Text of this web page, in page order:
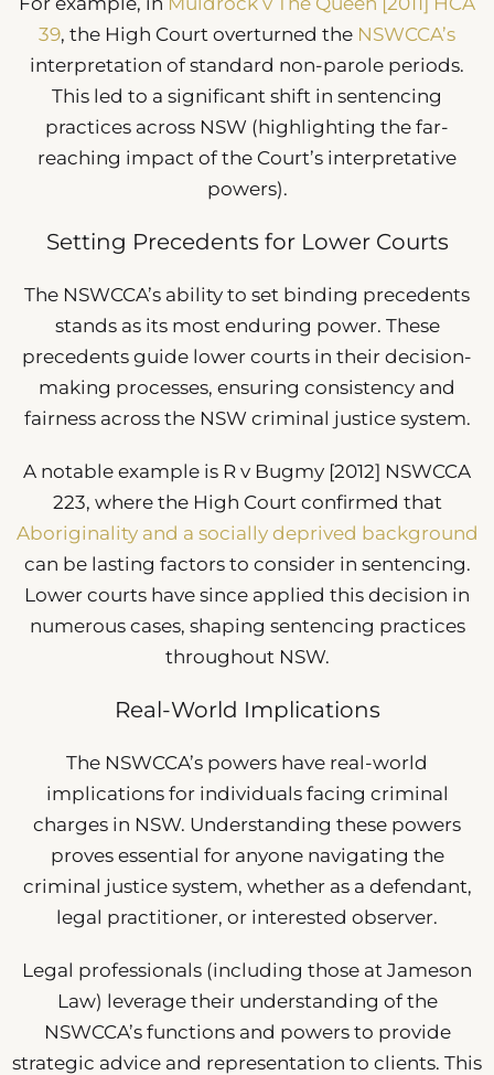
39, the High Court overturned the NSWCCA’s
interpretation of standard non-parole periods.
This led to a significant shift in sentencing
practices across NSW (highlighting the far-
reaching impact of the Court’s interpretative
powers).
Setting Precedents for Lower Courts
The NSWCCA’s ability to set binding precedents
stands as its most enduring power. These
precedents guide lower courts in their decision-
making processes, ensuring consistency and
fairness across the NSW criminal justice system.
A notable example is R v Bugmy [2012] NSWCCA
223, where the High Court confirmed that
Aboriginality and a socially deprived background
can be lasting factors to consider in sentencing.
Lower courts have since applied this decision in
numerous cases, shaping sentencing practices
throughout NSW.
Real-World Implications
The NSWCCA’s powers have real-world
implications for individuals facing criminal
charges in NSW. Understanding these powers
proves essential for anyone navigating the
criminal justice system, whether as a defendant,
legal practitioner, or interested observer.
Legal professionals (including those at Jameson
Law) leverage their understanding of the
NSWCCA’s functions and powers to provide
strategic advice and representation to clients. This